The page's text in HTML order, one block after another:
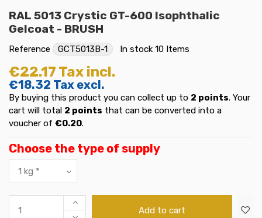
RAL 5013 Crystic GT-600 Isophthalic
Gelcoat - BRUSH
Reference GCT5013B-1 In stock 10 Items
€22.17 Tax incl.
€18.32 Tax excl.
By buying this product you can collect up to 2 points. Your
cart will total 2 points that can be converted into a
voucher of €0.20.
Choose the type of supply
Add to cart